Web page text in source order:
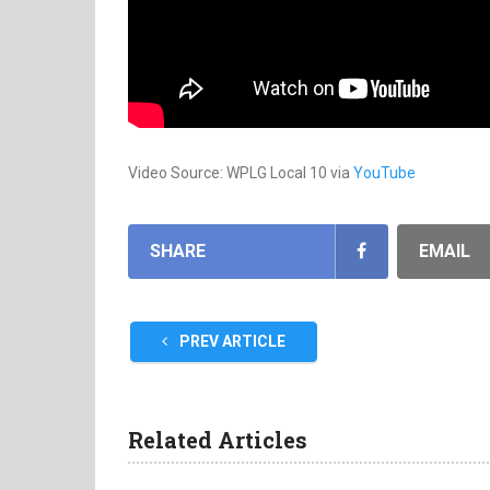
Video Source: WPLG Local 10 via YouTube
SHARE EMAIL
PREV ARTICLE
Related Articles